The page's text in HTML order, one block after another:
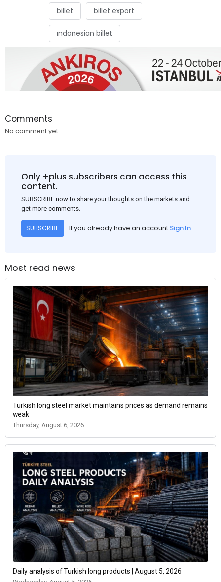
billet billet export
ındonesian billet
Comments
No comment yet.
Only +plus subscribers can access this
content.
SUBSCRIBE now to share your thoughts on the markets and
get more comments.
SUBSCRIBE If you already have an account Sign In
Most read news
Turkish long steel market maintains prices as demand remains
weak
Thursday, August 6, 2026
Daily analysis of Turkish long products | August 5, 2026